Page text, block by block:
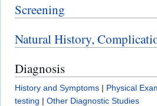
Screening
Natural History,
Diagnosis
History and Symptoms | Physical
testing | Other Diagnostic Studies